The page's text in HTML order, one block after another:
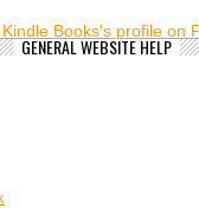
Books's profile on
GENERAL WEBSITE HELP